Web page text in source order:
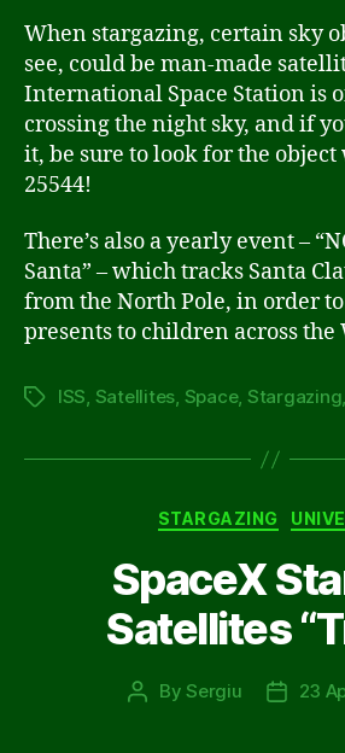
When stargazing, certain sky
see, could be man-made
International Space Station is
crossing the night sky, and if
it, be sure to look for the object
25544!
There’s also a yearly event –
Santa” – which tracks Santa
from the North Pole, in order
presents to children across the
TagsISS, Satellites, Space, Stargazing,
STARGAZING
SpaceX
Satellites
PostBySergiu
Post23